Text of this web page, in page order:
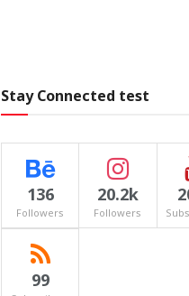
Stay Connected test
136
Followers
20.2k
Followers
99